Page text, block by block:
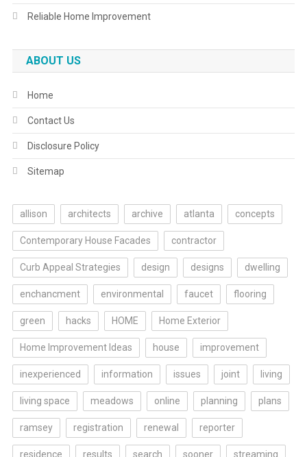
Reliable Home Improvement
ABOUT US
Home
Contact Us
Disclosure Policy
Sitemap
allison architects archive atlanta concepts
Contemporary House Facades contractor
Curb Appeal Strategies design designs dwelling
enchancment environmental faucet flooring
green hacks HOME Home Exterior
Home Improvement Ideas house improvement
inexperienced information issues joint living
living space meadows online planning plans
ramsey registration renewal reporter
residence results search sooner streaming